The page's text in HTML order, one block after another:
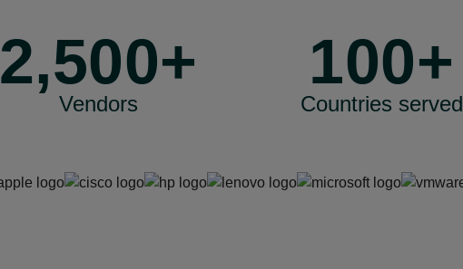
2,500+
Vendors
100+
Countries served